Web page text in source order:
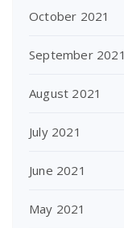
October 2021
September 2021
August 2021
July 2021
June 2021
May 2021